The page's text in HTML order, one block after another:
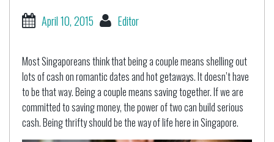
April 10, 2015 Editor
Most Singaporeans think that being a couple means shelling out
lots of cash on romantic dates and hot getaways. It doesn’t have
to be that way. Being a couple means saving together. If we are
committed to saving money, the power of two can build serious
cash. Being thrifty should be the way of life here in Singapore.